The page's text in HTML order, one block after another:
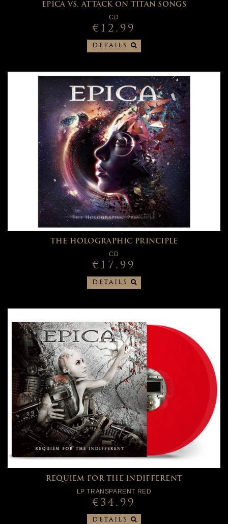
EPICA VS. ATTACK ON TITAN SONGS
CD
€12.99
DETAILS
THE HOLOGRAPHIC PRINCIPLE
CD
€17.99
DETAILS
REQUIEM FOR THE INDIFFERENT
LP TRANSPARENT RED
€34.99
DETAILS